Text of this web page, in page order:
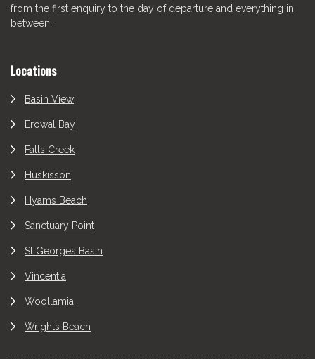
from the first enquiry to the day of departure and everything in
between.
Locations
Basin View
Erowal Bay
Falls Creek
Huskisson
Hyams Beach
Sanctuary Point
St Georges Basin
Vincentia
Woollamia
Wrights Beach